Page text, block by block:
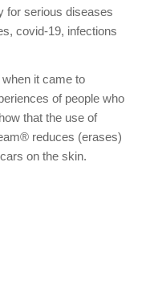
for serious diseases
covid-19, infections
it came to
of people who
that the use of
reduces (erases)
on the skin.